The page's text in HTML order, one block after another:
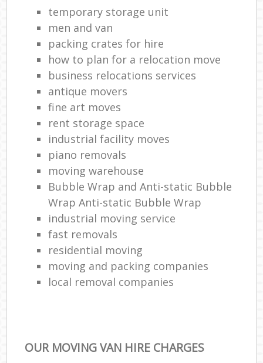
temporary storage unit
men and van
packing crates for hire
how to plan for a relocation move
business relocations services
antique movers
fine art moves
rent storage space
industrial facility moves
piano removals
moving warehouse
Bubble Wrap and Anti-static Bubble
Wrap Anti-static Bubble Wrap
industrial moving service
fast removals
residential moving
moving and packing companies
local removal companies
OUR MOVING VAN HIRE CHARGES